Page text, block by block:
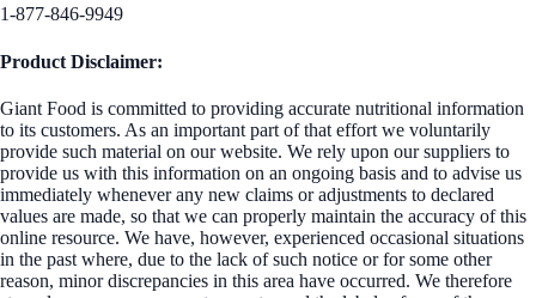
1-877-846-9949
Product Disclaimer:
Giant Food is committed to providing accurate nutritional information
to its customers. As an important part of that effort we voluntarily
provide such material on our website. We rely upon our suppliers to
provide us with this information on an ongoing basis and to advise us
immediately whenever any new claims or adjustments to declared
values are made, so that we can properly maintain the accuracy of this
online resource. We have, however, experienced occasional situations
in the past where, due to the lack of such notice or for some other
reason, minor discrepancies in this area have occurred. We therefore